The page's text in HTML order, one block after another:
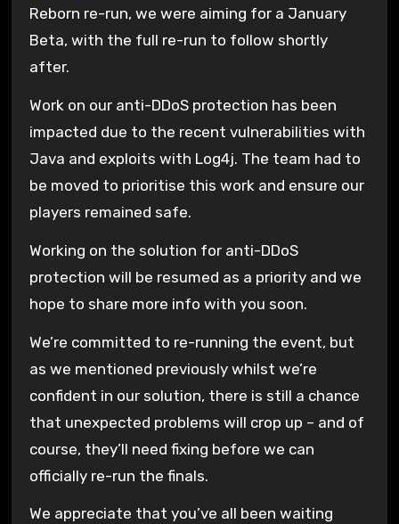
Reborn re-run, we were aiming for a January
Beta, with the full re-run to follow shortly
after.
Work on our anti-DDoS protection has been
impacted due to the recent vulnerabilities with
Java and exploits with Log4j. The team had to
be moved to prioritise this work and ensure our
players remained safe.
Working on the solution for anti-DDoS
protection will be resumed as a priority and we
hope to share more info with you soon.
We’re committed to re-running the event, but
as we mentioned previously whilst we’re
confident in our solution, there is still a chance
that unexpected problems will crop up – and of
course, they’ll need fixing before we can
officially re-run the finals.
We appreciate that you’ve all been waiting